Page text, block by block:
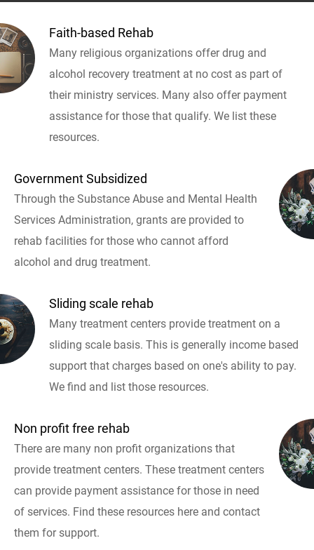
Faith-based Rehab
Many religious organizations offer drug and
alcohol recovery treatment at no cost as part of
their ministry services. Many also offer payment
assistance for those that qualify. We list these
resources.
Government Subsidized
Through the Substance Abuse and Mental Health
Services Administration, grants are provided to
rehab facilities for those who cannot afford
alcohol and drug treatment.
Sliding scale rehab
Many treatment centers provide treatment on a
sliding scale basis. This is generally income based
support that charges based on one's ability to pay.
We find and list those resources.
Non profit free rehab
There are many non profit organizations that
provide treatment centers. These treatment centers
can provide payment assistance for those in need
of services. Find these resources here and contact
them for support.